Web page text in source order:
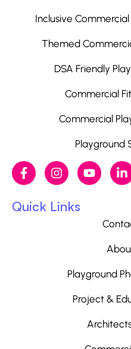
Inclusive
Themed
DSA Friendly
Commercial
Commercial
Playground
Quick Links
Playground
Project &